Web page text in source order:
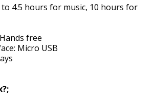
4.5 hours for music, 10 hours for
free
Micro USB